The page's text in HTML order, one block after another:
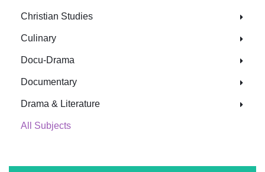
Christian Studies
Culinary
Docu-Drama
Documentary
Drama & Literature
All Subjects